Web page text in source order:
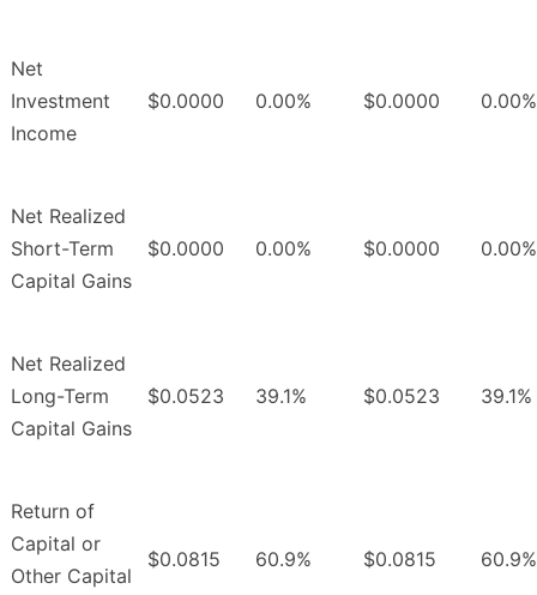
Net
Investment
Income
$0.0000 0.00% $0.0000 0.00%
Net Realized
Short-Term
Capital Gains
$0.0000 0.00% $0.0000 0.00%
Net Realized
Long-Term
Capital Gains
$0.0523 39.1% $0.0523 39.1%
Return of
Capital or
Other Capital
$0.0815 60.9% $0.0815 60.9%